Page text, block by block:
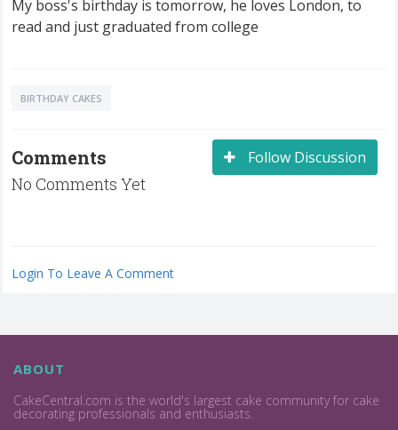
My boss's birthday is tomorrow, he loves London, to
read and just graduated from college
BIRTHDAY CAKES
Follow Discussion
Comments
No Comments Yet
Login To Leave A Comment
ABOUT
CakeCentral.com is the world's largest cake community for cake
decorating professionals and enthusiasts.